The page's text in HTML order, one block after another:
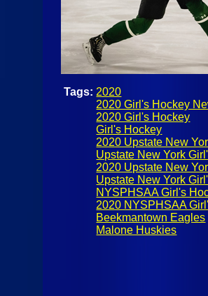
Tags:2020
2020 Girl's Hockey
2020 Girl's Hockey
Girl's Hockey
2020 Upstate New
Upstate New York
2020 Upstate New
Upstate New York
NYSPHSAA Girl's
2020 NYSPHSAA
Beekmantown Eagles
Malone Huskies